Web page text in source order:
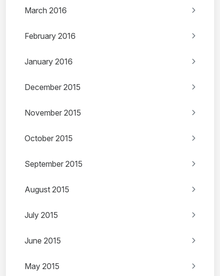
March 2016
February 2016
January 2016
December 2015
November 2015
October 2015
September 2015
August 2015
July 2015
June 2015
May 2015